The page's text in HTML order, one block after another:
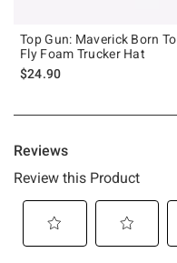
Top Gun: Maverick Born To
Fly Foam Trucker Hat
$24.90